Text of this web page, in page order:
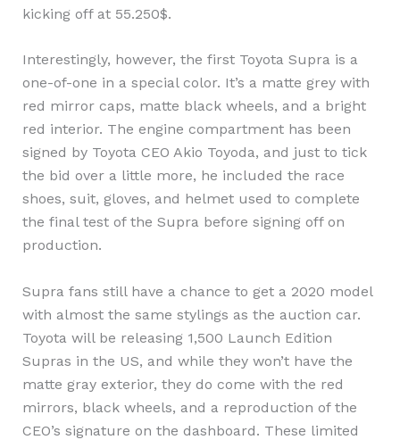
kicking off at 55.250$.
Interestingly, however, the first Toyota Supra is a
one-of-one in a special color. It’s a matte grey with
red mirror caps, matte black wheels, and a bright
red interior. The engine compartment has been
signed by Toyota CEO Akio Toyoda, and just to tick
the bid over a little more, he included the race
shoes, suit, gloves, and helmet used to complete
the final test of the Supra before signing off on
production.
Supra fans still have a chance to get a 2020 model
with almost the same stylings as the auction car.
Toyota will be releasing 1,500 Launch Edition
Supras in the US, and while they won’t have the
matte gray exterior, they do come with the red
mirrors, black wheels, and a reproduction of the
CEO’s signature on the dashboard. These limited